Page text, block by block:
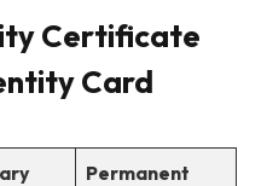
Certificate
Card
Permanent